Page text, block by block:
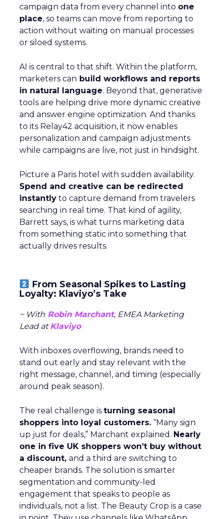
campaign data from every channel into one
place, so teams can move from reporting to
action without waiting on manual processes
or siloed systems.
AI is central to that shift. Within the platform,
marketers can build workflows and reports
in natural language. Beyond that, generative
tools are helping drive more dynamic creative
and answer engine optimization. And thanks
to its Relay42 acquisition, it now enables
personalization and campaign adjustments
while campaigns are live, not just in hindsight.
Picture a Paris hotel with sudden availability.
Spend and creative can be redirected
instantly to capture demand from travelers
searching in real time. That kind of agility,
Barrett says, is what turns marketing data
from something static into something that
actually drives results.
From Seasonal Spikes to Lasting
Loyalty: Klaviyo’s Take
~ With Robin Marchant, EMEA Marketing
Lead atKlaviyo
With inboxes overflowing, brands need to
stand out early and stay relevant with the
right message, channel, and timing (especially
around peak season).
The real challenge is turning seasonal
shoppers into loyal customers. “Many sign
up just for deals,” Marchant explained. Nearly
one in five UK shoppers won’t buy without
a discount, and a third are switching to
cheaper brands. The solution is smarter
segmentation and community-led
engagement that speaks to people as
individuals, not a list. The Beauty Crop is a case